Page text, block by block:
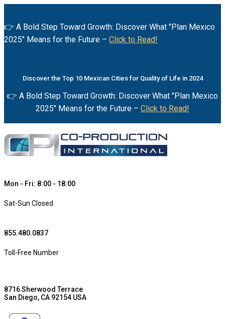
👉 A Bold Step Toward Growth: Discover What "Plan Mexico
2025" Means for the Future – Click to Read!
Discover the Top 10 Mexican Cities for Quality of Life in 2024
👉 A Bold Step Toward Growth: Discover What "Plan Mexico
2025" Means for the Future – Click to Read!
Mon - Fri: 8:00 - 18:00
Sat-Sun Closed
855.480.0837
Toll-Free Number
8716 Sherwood Terrace
San Diego, CA 92154 USA